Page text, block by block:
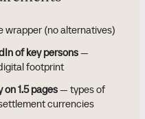
wrapper (no alternatives)
of key persons—
footprint
1.5 pages— types of
currencies